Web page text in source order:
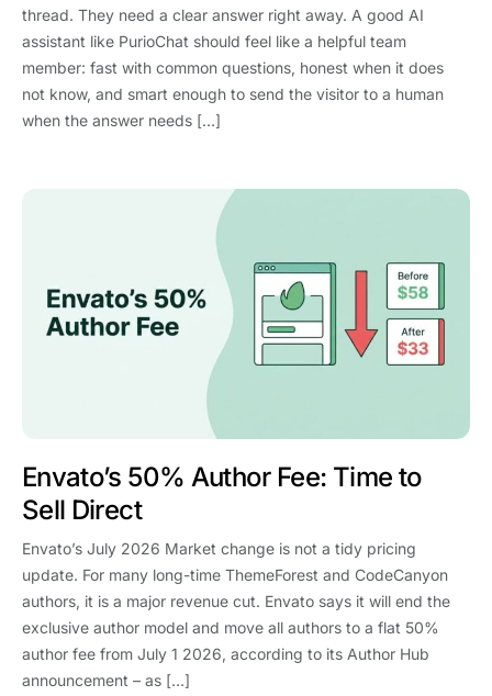
thread. They need a clear answer right away. A good AI
assistant like PurioChat should feel like a helpful team
member: fast with common questions, honest when it does
not know, and smart enough to send the visitor to a human
when the answer needs […]
Envato’s 50% Author Fee: Time to
Sell Direct
Envato’s July 2026 Market change is not a tidy pricing
update. For many long-time ThemeForest and CodeCanyon
authors, it is a major revenue cut. Envato says it will end the
exclusive author model and move all authors to a flat 50%
author fee from July 1 2026, according to its Author Hub
announcement – as […]